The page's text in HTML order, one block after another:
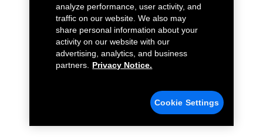
analyze performance, user activity, and
traffic on our website. We also may
share personal information about your
activity on our website with our
advertising, analytics, and business
partners.
Privacy Notice.
Cookie Settings